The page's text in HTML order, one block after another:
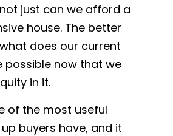
just can we afford a
house. The better
does our current
possible now that we
in it.
of the most useful
buyers have, and it